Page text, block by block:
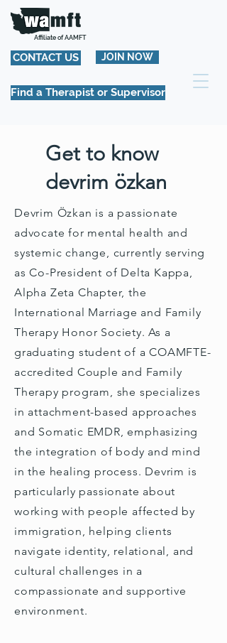
Affiliate of AAMFT
CONTACT US JOIN NOW
Find a Therapist or Supervisor
Get to know
devrim özkan
Devrim Özkan is a passionate
advocate for mental health and
systemic change, currently serving
as Co-President of Delta Kappa,
Alpha Zeta Chapter, the
International Marriage and Family
Therapy Honor Society. As a
graduating student of a COAMFTE-
accredited Couple and Family
Therapy program, she specializes
in attachment-based approaches
and Somatic EMDR, emphasizing
the integration of body and mind
in the healing process. Devrim is
particularly passionate about
working with people affected by
immigration, helping clients
navigate identity, relational, and
cultural challenges in a
compassionate and supportive
environment.